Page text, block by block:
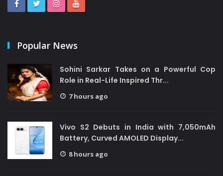
Popular News
Sohini Sarkar Takes on a Powerful Cop
Role in Real-Life Inspired Thr...
7 hours ago
Vivo S2 Debuts in India with 7,050mAh
Battery, Curved AMOLED Display...
8 hours ago